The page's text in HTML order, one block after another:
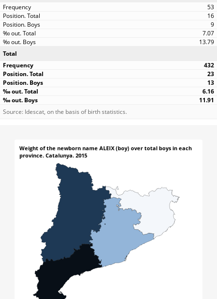
53
16
9
7.07
13.79
Total
432
23
13
6.16
11.91
Source: Idescat, on the basis of birth statistics.